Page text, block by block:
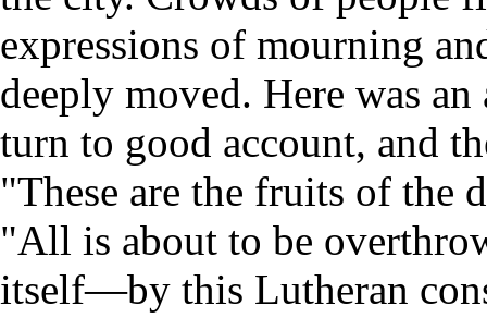
expressions of mourning
deeply moved. Here was
turn to good account, and
"These are the fruits of the
"All is about to be
itself—by this Lutheran